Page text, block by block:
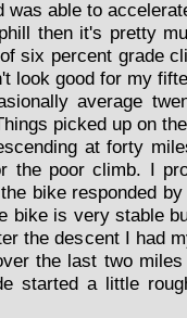
was able to
then it's pretty
six percent grade
look good for my
average
picked up on
at forty
the poor climb. I
bike responded
bike is very stable
the descent I had
the last two
started a little